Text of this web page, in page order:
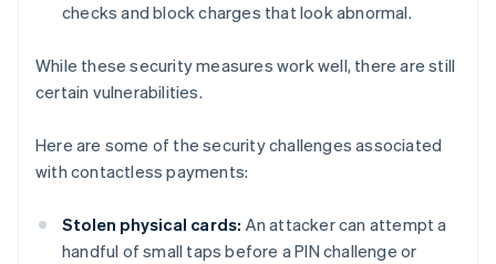
checks and block charges that look abnormal.
While these security measures work well, there are still
certain vulnerabilities.
Here are some of the security challenges associated
with contactless payments:
Stolen physical cards: An attacker can attempt a
handful of small taps before a PIN challenge or